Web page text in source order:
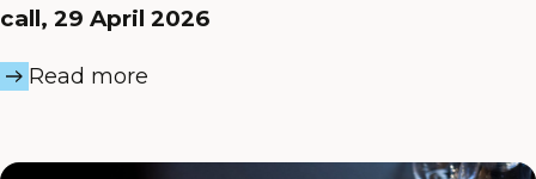
call, 29 April 2026
Read more